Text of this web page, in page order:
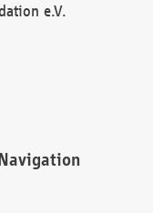
e.V.